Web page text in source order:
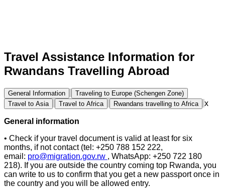
Travel Assistance Information for
Rwandans Travelling Abroad
General Information
Traveling to Europe (Schengen Zone)
Travel to Asia
Travel to Africa Rwandans travelling to Africa x
General information
• Check if your travel document is valid at least for six
months, if not contact (tel: +250 788 152 222,
email: pro@migration.gov.rw , WhatsApp: +250 722 180
218). If you are outside the country coming top Rwanda, you
can write to us to confirm that you get a new passport once in
the country and you will be allowed entry.